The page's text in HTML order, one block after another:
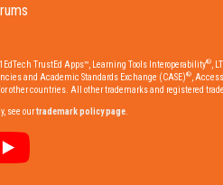
TrustEd Apps™, Learning Tools Interoperability®, LTI
and Academic Standards Exchange (CASE)®,
other countries. All other trademarks and registered
see ourtrademark policy page.